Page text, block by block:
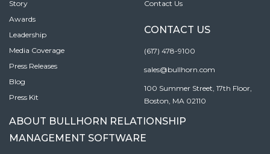
Story
Awards
Leadership
Media Coverage
Press Releases
Blog
Press Kit
Contact Us
CONTACT US
(617) 478-9100
sales@bullhorn.com
100 Summer Street, 17th Floor,
Boston, MA 02110
ABOUT BULLHORN RELATIONSHIP
MANAGEMENT SOFTWARE